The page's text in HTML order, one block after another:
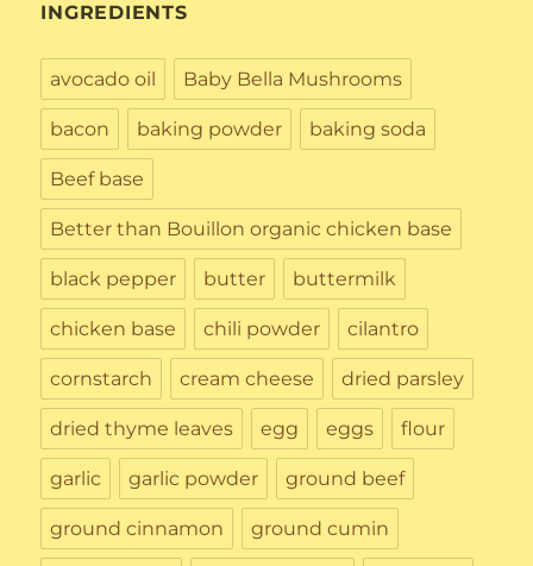
INGREDIENTS
avocado oil Baby Bella Mushrooms
bacon baking powder baking soda
Beef base
Better than Bouillon organic chicken base
black pepper butter buttermilk
chicken base chili powder cilantro
cornstarch cream cheese dried parsley
dried thyme leaves egg eggs flour
garlic garlic powder ground beef
ground cinnamon ground cumin